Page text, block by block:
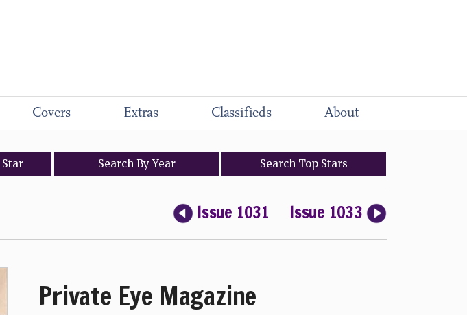
Covers Extras Classifieds About
Star Search ByYear Search Top Stars
Issue 1031 Issue 1033
Private Eye Magazine